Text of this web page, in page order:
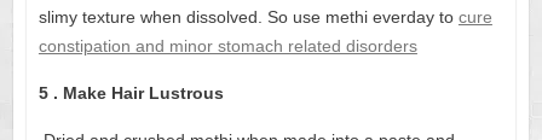
slimy texture when dissolved. So use methi everday to cure
constipation and minor stomach related disorders
5 . Make Hair Lustrous